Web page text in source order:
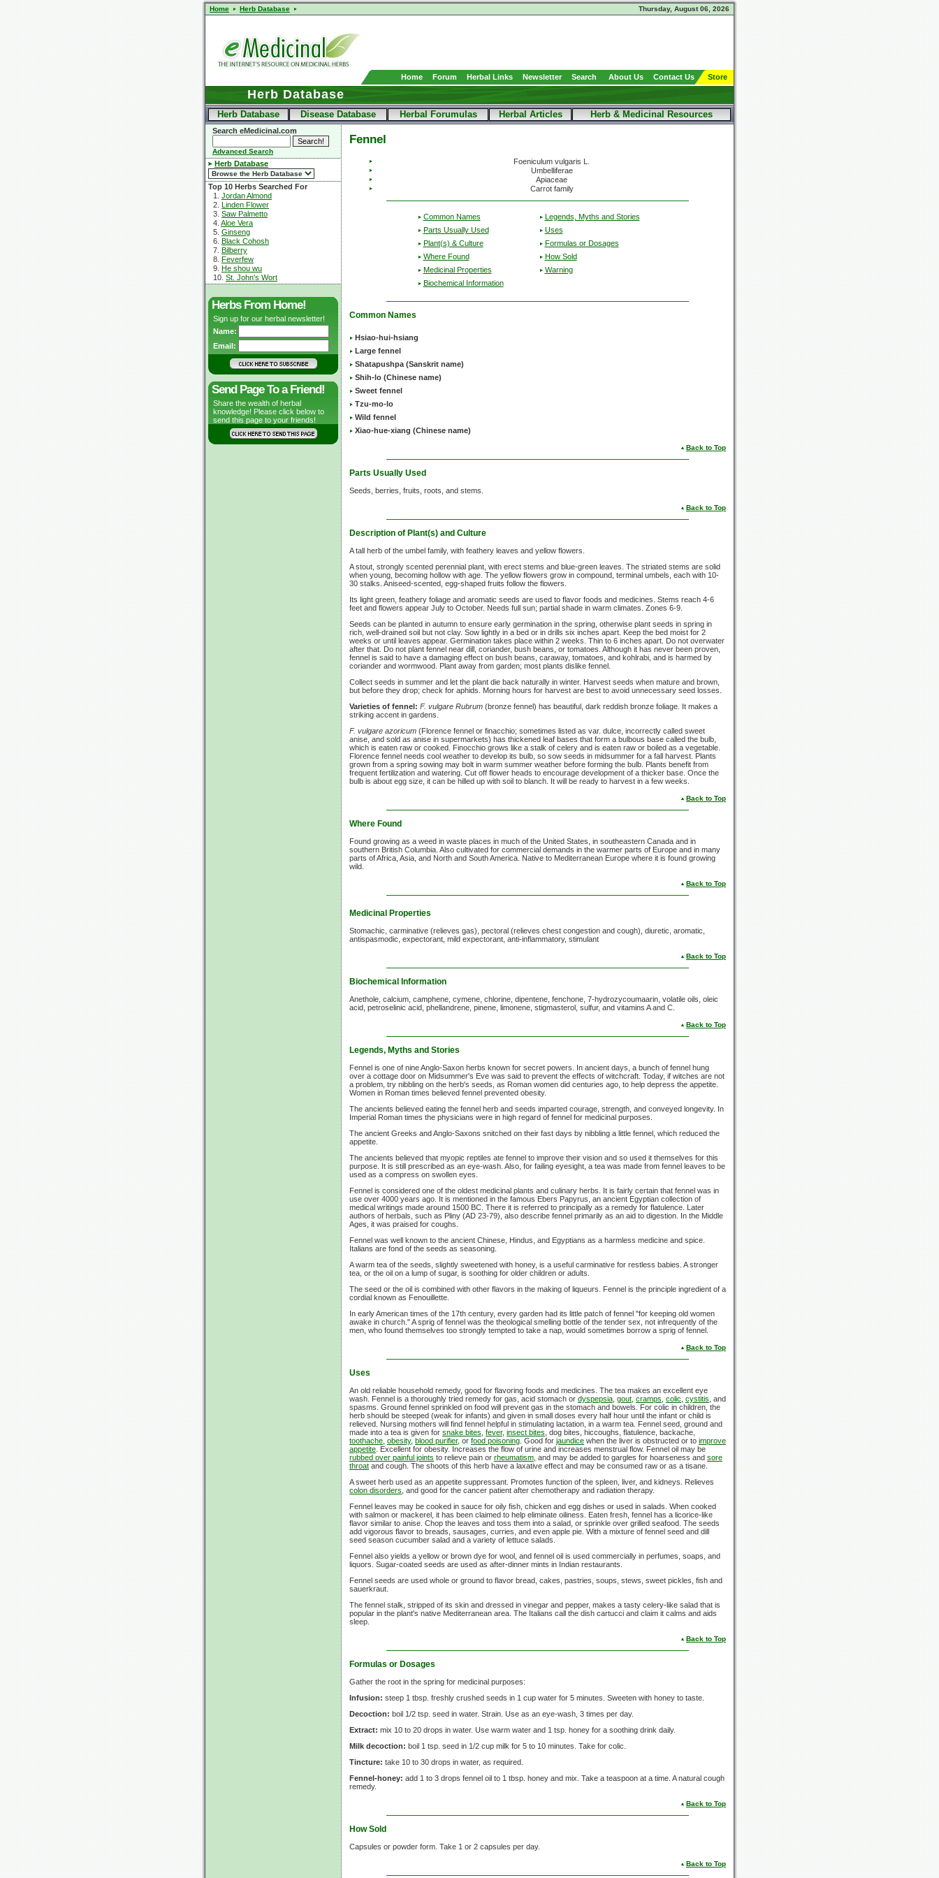
Home Herb Database Thursday, August 06, 2026
Home Forum Herbal Links Newsletter Search About Us Contact Us Store
Herb Database
Herb Database Disease Database Herbal Forumulas Herbal Articles Herb & Medicinal Resources
Search eMedicinal.com
Advanced Search
Herb Database
Top 10 Herbs Searched For
1. Jordan Almond
2. Linden Flower
3. Saw Palmetto
4. Aloe Vera
5. Ginseng
6. Black Cohosh
7. Bilberry
8. Feverfew
9. He shou wu
10. St. John's Wort
Herbs From Home!
Sign up for our herbal newsletter!
Name:
Email:
Send Page To a Friend!
Share the wealth of herbal
knowledge! Please click below to
send this page to your friends!
Fennel
Foeniculum vulgaris L.
Umbelliferae
Apiaceae
Carrot family
Common Names
Parts Usually Used
Plant(s) & Culture
Where Found
Medicinal Properties
Biochemical Information
Legends, Myths and Stories
Uses
Formulas or Dosages
How Sold
Warning
Common Names
Hsiao-hui-hsiang
Large fennel
Shatapushpa (Sanskrit name)
Shih-lo (Chinese name)
Sweet fennel
Tzu-mo-lo
Wild fennel
Xiao-hue-xiang (Chinese name)
Back to Top
Parts Usually Used
Seeds, berries, fruits, roots, and stems.
Back to Top
Description of Plant(s) and Culture
A tall herb of the umbel family, with feathery leaves and yellow flowers.
A stout, strongly scented perennial plant, with erect stems and blue-green leaves. The striated stems are solid
when young, becoming hollow with age. The yellow flowers grow in compound, terminal umbels, each with 10-
30 stalks. Aniseed-scented, egg-shaped fruits follow the flowers.
Its light green, feathery foliage and aromatic seeds are used to flavor foods and medicines. Stems reach 4-6
feet and flowers appear July to October. Needs full sun; partial shade in warm climates. Zones 6-9.
Seeds can be planted in autumn to ensure early germination in the spring, otherwise plant seeds in spring in
rich, well-drained soil but not clay. Sow lightly in a bed or in drills six inches apart. Keep the bed moist for 2
weeks or until leaves appear. Germination takes place within 2 weeks. Thin to 6 inches apart. Do not overwater
after that. Do not plant fennel near dill, coriander, bush beans, or tomatoes. Although it has never been proven,
fennel is said to have a damaging effect on bush beans, caraway, tomatoes, and kohlrabi, and is harmed by
coriander and wormwood. Plant away from garden; most plants dislike fennel.
Collect seeds in summer and let the plant die back naturally in winter. Harvest seeds when mature and brown,
but before they drop; check for aphids. Morning hours for harvest are best to avoid unnecessary seed losses.
Varieties of fennel: F. vulgare Rubrum (bronze fennel) has beautiful, dark reddish bronze foliage. It makes a
striking accent in gardens.
F. vulgare azoricum (Florence fennel or finacchio; sometimes listed as var. dulce, incorrectly called sweet
anise, and sold as anise in supermarkets) has thickened leaf bases that form a bulbous base called the bulb,
which is eaten raw or cooked. Finocchio grows like a stalk of celery and is eaten raw or boiled as a vegetable.
Florence fennel needs cool weather to develop its bulb, so sow seeds in midsummer for a fall harvest. Plants
grown from a spring sowing may bolt in warm summer weather before forming the bulb. Plants benefit from
frequent fertilization and watering. Cut off flower heads to encourage development of a thicker base. Once the
bulb is about egg size, it can be hilled up with soil to blanch. It will be ready to harvest in a few weeks.
Back to Top
Where Found
Found growing as a weed in waste places in much of the United States, in southeastern Canada and in
southern British Columbia. Also cultivated for commercial demands in the warmer parts of Europe and in many
parts of Africa, Asia, and North and South America. Native to Mediterranean Europe where it is found growing
wild.
Back to Top
Medicinal Properties
Stomachic, carminative (relieves gas), pectoral (relieves chest congestion and cough), diuretic, aromatic,
antispasmodic, expectorant, mild expectorant, anti-inflammatory, stimulant
Back to Top
Biochemical Information
Anethole, calcium, camphene, cymene, chlorine, dipentene, fenchone, 7-hydrozycoumaarin, volatile oils, oleic
acid, petroselinic acid, phellandrene, pinene, limonene, stigmasterol, sulfur, and vitamins A and C.
Back to Top
Legends, Myths and Stories
Fennel is one of nine Anglo-Saxon herbs known for secret powers. In ancient days, a bunch of fennel hung
over a cottage door on Midsummer's Eve was said to prevent the effects of witchcraft. Today, if witches are not
a problem, try nibbling on the herb's seeds, as Roman women did centuries ago, to help depress the appetite.
Women in Roman times believed fennel prevented obesity.
The ancients believed eating the fennel herb and seeds imparted courage, strength, and conveyed longevity. In
Imperial Roman times the physicians were in high regard of fennel for medicinal purposes.
The ancient Greeks and Anglo-Saxons snitched on their fast days by nibbling a little fennel, which reduced the
appetite.
The ancients believed that myopic reptiles ate fennel to improve their vision and so used it themselves for this
purpose. It is still prescribed as an eye-wash. Also, for failing eyesight, a tea was made from fennel leaves to be
used as a compress on swollen eyes.
Fennel is considered one of the oldest medicinal plants and culinary herbs. It is fairly certain that fennel was in
use over 4000 years ago. It is mentioned in the famous Ebers Papyrus, an ancient Egyptian collection of
medical writings made around 1500 BC. There it is referred to principally as a remedy for flatulence. Later
authors of herbals, such as Pliny (AD 23-79), also describe fennel primarily as an aid to digestion. In the Middle
Ages, it was praised for coughs.
Fennel was well known to the ancient Chinese, Hindus, and Egyptians as a harmless medicine and spice.
Italians are fond of the seeds as seasoning.
A warm tea of the seeds, slightly sweetened with honey, is a useful carminative for restless babies. A stronger
tea, or the oil on a lump of sugar, is soothing for older children or adults.
The seed or the oil is combined with other flavors in the making of liqueurs. Fennel is the principle ingredient of a
cordial known as Fenouillette.
In early American times of the 17th century, every garden had its little patch of fennel "for keeping old women
awake in church." A sprig of fennel was the theological smelling bottle of the tender sex, not infrequently of the
men, who found themselves too strongly tempted to take a nap, would sometimes borrow a sprig of fennel.
Back to Top
Uses
An old reliable household remedy, good for flavoring foods and medicines. The tea makes an excellent eye
wash. Fennel is a thoroughly tried remedy for gas, acid stomach or dyspepsia gout cramps colic cystitis , and
spasms. Ground fennel sprinkled on food will prevent gas in the stomach and bowels. For colic in children, the
herb should be steeped (weak for infants) and given in small doses every half hour until the infant or child is
relieved. Nursing mothers will find fennel helpful in stimulating lactation, in a warm tea. Fennel seed, ground and
made into a tea is given for snake bites fever, insect bites , dog bites, hiccoughs, flatulence, backache,
toothache obesity, blood purifier, or food poisoning . Good for jaundice when the liver is obstructed or to improve
appetite . Excellent for obesity. Increases the flow of urine and increases menstrual flow. Fennel oil may be
rubbed over painful joints to relieve pain or rheumatism , and may be added to gargles for hoarseness and sore
throat and cough. The shoots of this herb have a laxative effect and may be consumed raw or as a tisane.
A sweet herb used as an appetite suppressant. Promotes function of the spleen, liver, and kidneys. Relieves
colon disorders , and good for the cancer patient after chemotherapy and radiation therapy.
Fennel leaves may be cooked in sauce for oily fish, chicken and egg dishes or used in salads. When cooked
with salmon or mackerel, it has been claimed to help eliminate oiliness. Eaten fresh, fennel has a licorice-like
flavor similar to anise. Chop the leaves and toss them into a salad, or sprinkle over grilled seafood. The seeds
add vigorous flavor to breads, sausages, curries, and even apple pie. With a mixture of fennel seed and dill
seed season cucumber salad and a variety of lettuce salads.
Fennel also yields a yellow or brown dye for wool, and fennel oil is used commercially in perfumes, soaps, and
liquors. Sugar-coated seeds are used as after-dinner mints in Indian restaurants.
Fennel seeds are used whole or ground to flavor bread, cakes, pastries, soups, stews, sweet pickles, fish and
sauerkraut.
The fennel stalk, stripped of its skin and dressed in vinegar and pepper, makes a tasty celery-like salad that is
popular in the plant's native Mediterranean area. The Italians call the dish cartucci and claim it calms and aids
sleep.
Back to Top
Formulas or Dosages
Gather the root in the spring for medicinal purposes:
Infusion: steep 1 tbsp. freshly crushed seeds in 1 cup water for 5 minutes. Sweeten with honey to taste.
Decoction: boil 1/2 tsp. seed in water. Strain. Use as an eye-wash, 3 times per day.
Extract: mix 10 to 20 drops in water. Use warm water and 1 tsp. honey for a soothing drink daily.
Milk decoction: boil 1 tsp. seed in 1/2 cup milk for 5 to 10 minutes. Take for colic.
Tincture: take 10 to 30 drops in water, as required.
Fennel-honey: add 1 to 3 drops fennel oil to 1 tbsp. honey and mix. Take a teaspoon at a time. A natural cough
remedy.
Back to Top
How Sold
Capsules or powder form. Take 1 or 2 capsules per day.
Back to Top